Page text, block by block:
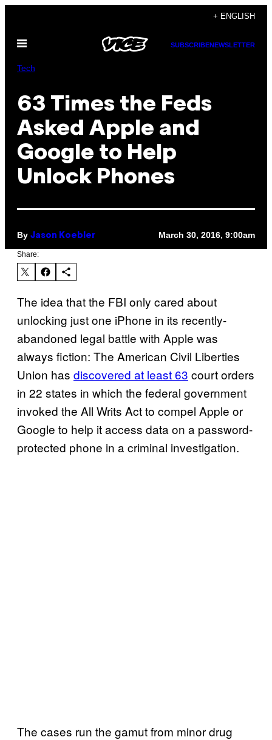
content
+ ENGLISH
Open
SUBSCRIBENEWSLETTER
Tech
63 Times the Feds
Asked Apple and
Google to Help
Unlock Phones
By Jason Koebler March 30, 2016, 9:00am
Share:
The idea that the FBI only cared about
unlocking just one iPhone in its recently-
abandoned legal battle with Apple was
always fiction: The American Civil Liberties
Union has discovered at least 63 court orders
in 22 states in which the federal government
invoked the All Writs Act to compel Apple or
Google to help it access data on a password-
protected phone in a criminal investigation.
The cases run the gamut from minor drug